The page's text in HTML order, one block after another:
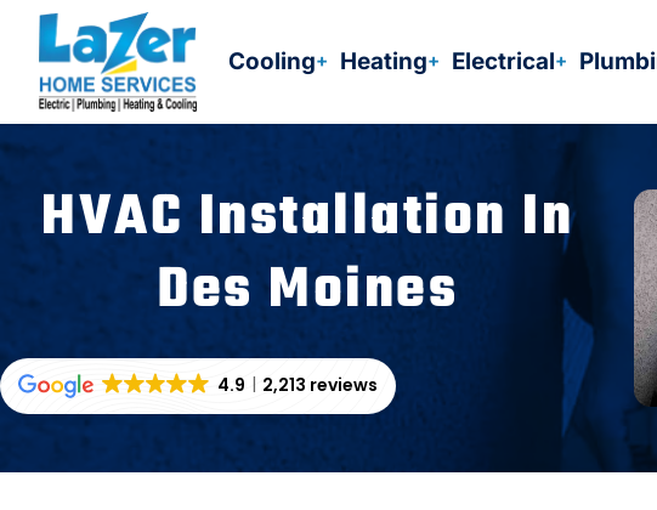
Skip
content
Cooling Heating Electrical
HVAC Installation In
Des Moines
4.9 2,213 reviews